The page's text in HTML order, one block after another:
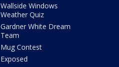
Wallside Windows
Weather Quiz
Gardner White Dream
Team
Mug Contest
Exposed